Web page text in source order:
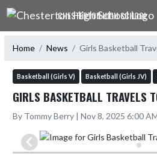
Skip Navigation Menu
CHESTERTON HIGH SCHOOL
Home News Girls Basketball
Basketball (Girls V) Basketball (Girls JV)
GIRLS BASKETBALL TRAVELS
By Tommy Berry | Nov 8, 2025 6:00